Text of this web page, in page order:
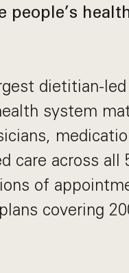
people’s
dietitian-
system
care across all
of
covering